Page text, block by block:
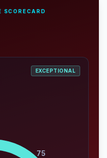
EXCEPTIONAL
75